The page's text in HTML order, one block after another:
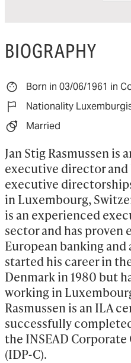
BIOGRAPHY
Born in 03/06/1961 in
Nationality
Married
Jan Stig Rasmussen is
executive director
executive
in Luxembourg,
is an experienced
sector and has proven
European banking and
started his career in
Denmark in 1980 but
working in
Rasmussen is an ILA
successfully
the INSEAD
(IDP-C).